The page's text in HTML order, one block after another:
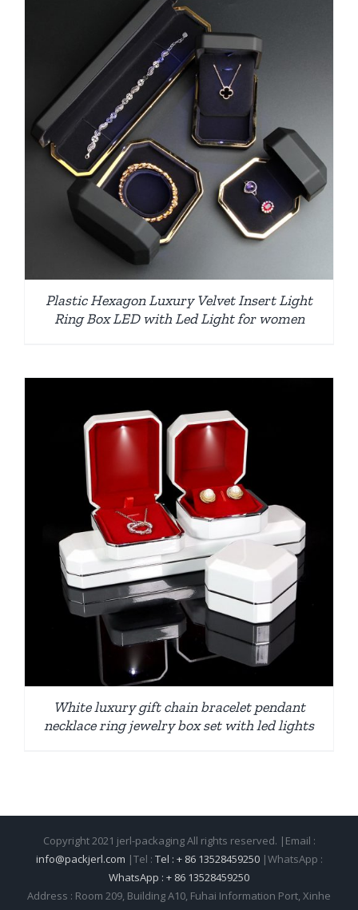
Plastic Hexagon Luxury Velvet Insert Light
Ring Box LED with Led Light for women
White luxury gift chain bracelet pendant
necklace ring jewelry box set with led lights
Copyright 2021 jerl-packaging All rights reserved. |Email :
info@packjerl.com |Tel : Tel : + 86 13528459250|WhatsApp :
WhatsApp : + 86 13528459250
Address : Room 209, Building A10, Fuhai Information Port, Xinhe